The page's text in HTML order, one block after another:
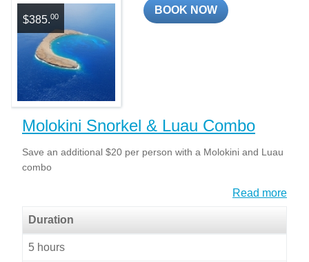
$385.00
BOOK NOW
Molokini Snorkel & Luau Combo
Save an additional $20 per person with a Molokini and Luau
combo
Read more
Duration
5 hours